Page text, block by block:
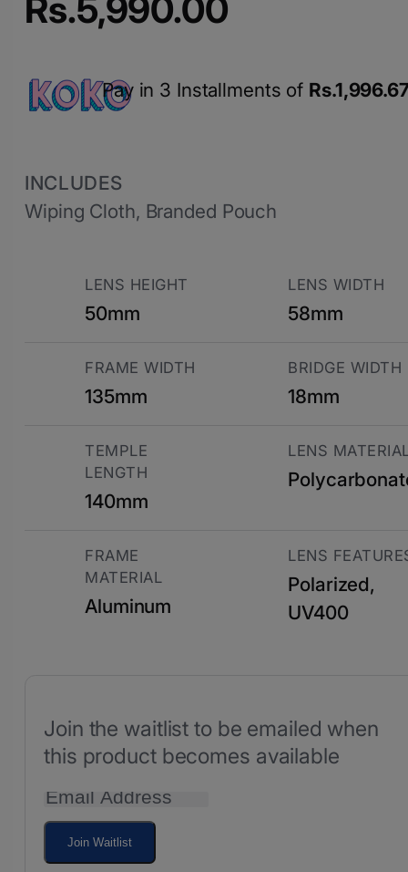
Rs.5,990.00
Pay in 3 Installments of Rs.
INCLUDES
Wiping Cloth, Branded Pouch
LENS HEIGHT
50mm
LENS WIDTH
58mm
FRAME WIDTH
135mm
BRIDGE WIDTH
18mm
TEMPLE
LENGTH
140mm
LENS
FRAME
MATERIAL
Aluminum
LENS
Polarized,
UV400
Join the waitlist to be emailed when
this product becomes available
Enter
your
email
Join Waitlist